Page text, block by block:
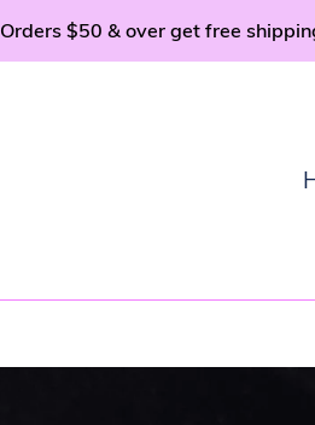
Orders $50 & over get free